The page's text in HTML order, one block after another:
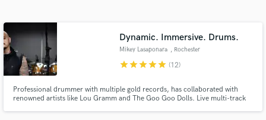
Dynamic. Immersive. Drums.
Mikey Lasaponara , Rochester
starstarstarstarstar (12)
Professional drummer with multiple gold records, has collaborated with
renowned artists like Lou Gramm and The Goo Goo Dolls. Live multi-track